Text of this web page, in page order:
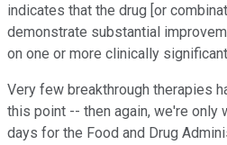
indicates that the drug [or
demonstrate substantial
on one or more clinically
Very few breakthrough therapies
this point -- then again, we're only
days for the Food and Drug